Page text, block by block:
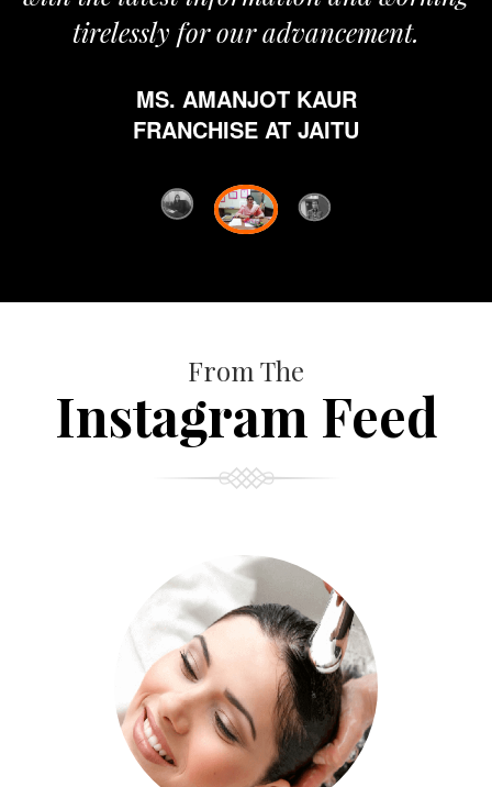
tirelessly for our advancement.
MS. AMANJOT KAUR
FRANCHISE AT JAITU
From The
Instagram Feed